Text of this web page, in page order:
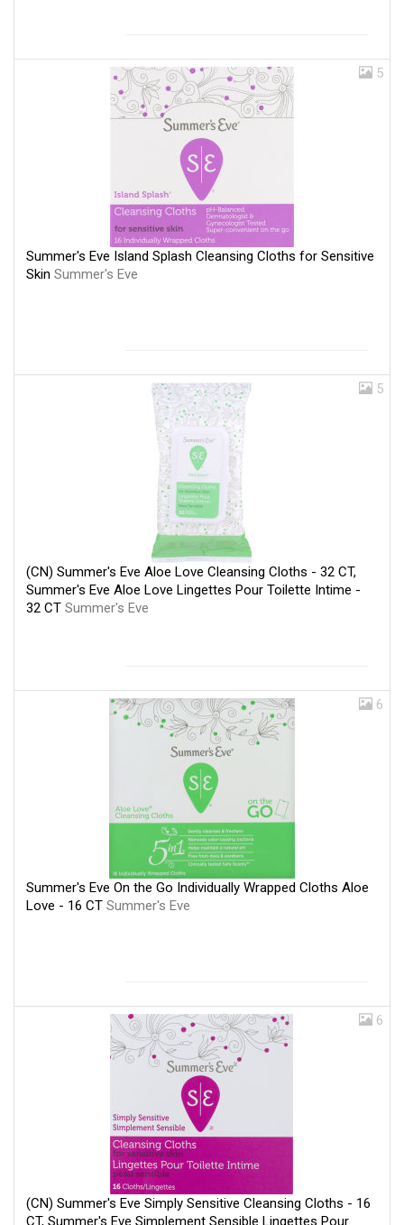
5
Summer's Eve Island Splash Cleansing Cloths for Sensitive
Skin Summer's Eve
5
(CN) Summer's Eve Aloe Love Cleansing Cloths - 32 CT,
Summer's Eve Aloe Love Lingettes Pour Toilette Intime -
32 CT Summer's Eve
6
Summer's Eve On the Go Individually Wrapped Cloths Aloe
Love - 16 CT Summer's Eve
6
(CN) Summer's Eve Simply Sensitive Cleansing Cloths - 16
CT, Summer's Eve Simplement Sensible Lingettes Pour